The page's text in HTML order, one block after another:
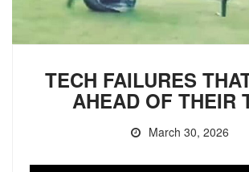
TECH FAILURES
AHEAD OF THEIR
March 30, 2026